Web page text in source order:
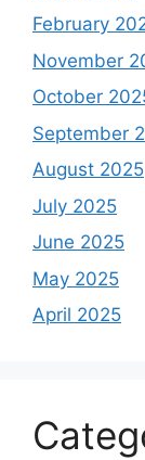
February
November
October
September
August 2025
July 2025
June 2025
May 2025
April 2025